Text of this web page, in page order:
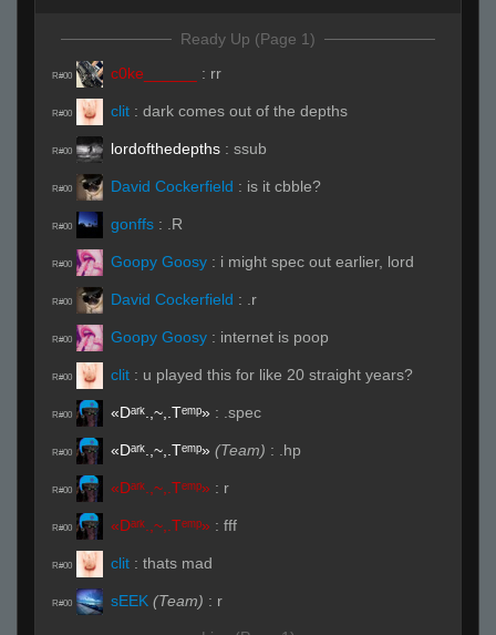
Ready Up (Page 1)
R#00 c0ke______ : rr
R#00 clit : dark comes out of the depths
R#00 lordofthedepths : ssub
R#00 David Cockerfield : is it cbble?
R#00 gonffs : .R
R#00 Goopy Goosy : i might spec out earlier, lord
R#00 David Cockerfield : .r
R#00 Goopy Goosy : internet is poop
R#00 clit : u played this for like 20 straight years?
R#00 «Dᵃʳᵏ.,~,.Tᵉᵐᵖ» : .spec
R#00 «Dᵃʳᵏ.,~,.Tᵉᵐᵖ» (Team) : .hp
R#00 «Dᵃʳᵏ.,~,.Tᵉᵐᵖ» : r
R#00 «Dᵃʳᵏ.,~,.Tᵉᵐᵖ» : fff
R#00 clit : thats mad
R#00 sEEK (Team) : r